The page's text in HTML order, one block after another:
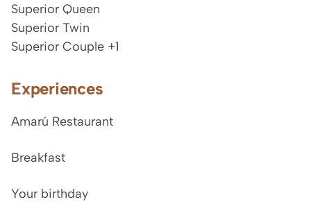
Superior Queen
Superior Twin
Superior Couple +1
Experiences
Amarú Restaurant
Breakfast
Your birthday